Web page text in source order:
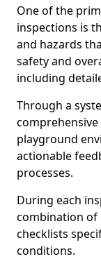
One of the
inspections is
and hazards
safety and
including
Through a
playground
actionable
processes.
During each
combination of
checklists
conditions.